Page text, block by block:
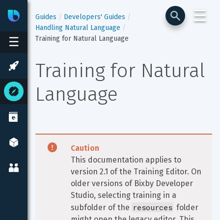
☰
BixbyDeveloper Center
☰
Guides
Developers' Guides
Handling Natural Language
Training for Natural Language
Training for Natural
Language
Caution
This documentation applies to
version 2.1 of the Training Editor. On
older versions of Bixby Developer
Studio, selecting training in a
subfolder of the resources folder